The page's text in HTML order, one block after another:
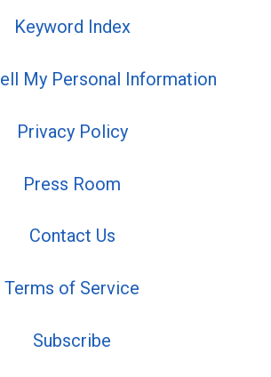
Keyword Index
My Personal Information
Privacy Policy
Press Room
Contact Us
Terms of Service
Subscribe